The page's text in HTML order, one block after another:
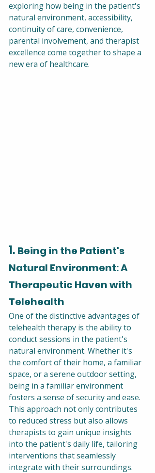
exploring how being in the patient's
natural environment, accessibility,
continuity of care, convenience,
parental involvement, and therapist
excellence come together to shape a
new era of healthcare.
1. Being in the Patient's
Natural Environment: A
Therapeutic Haven with
Telehealth
One of the distinctive advantages of
telehealth therapy is the ability to
conduct sessions in the patient's
natural environment. Whether it's
the comfort of their home, a familiar
space, or a serene outdoor setting,
being in a familiar environment
fosters a sense of security and ease.
This approach not only contributes
to reduced stress but also allows
therapists to gain unique insights
into the patient's daily life, tailoring
interventions that seamlessly
integrate with their surroundings.